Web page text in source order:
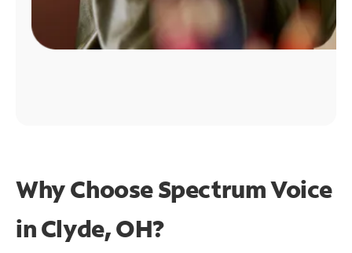
Why Choose Spectrum Voice
in Clyde, OH?